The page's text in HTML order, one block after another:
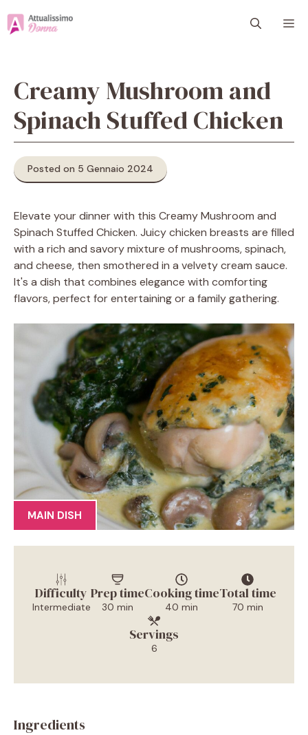
Creamy Mushroom and
Spinach Stuffed Chicken
Posted on 5 Gennaio 2024
Elevate your dinner with this Creamy Mushroom and
Spinach Stuffed Chicken. Juicy chicken breasts are filled
with a rich and savory mixture of mushrooms, spinach,
and cheese, then smothered in a velvety cream sauce.
It's a dish that combines elegance with comforting
flavors, perfect for entertaining or a family gathering.
MAIN DISH
Difficulty
Intermediate
Prep time
30 min
Cooking time
40 min
Total time
70 min
Servings
6
Ingredients